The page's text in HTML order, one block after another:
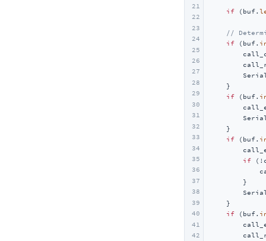
21
22
23
24
25
26
27
28
29
30
31
32
33
34
35
36
37
38
39
40
41
42
if (buf.
//
if (buf.
    }
if (buf.
    }
if (buf.
if
        }
    }
if (buf.